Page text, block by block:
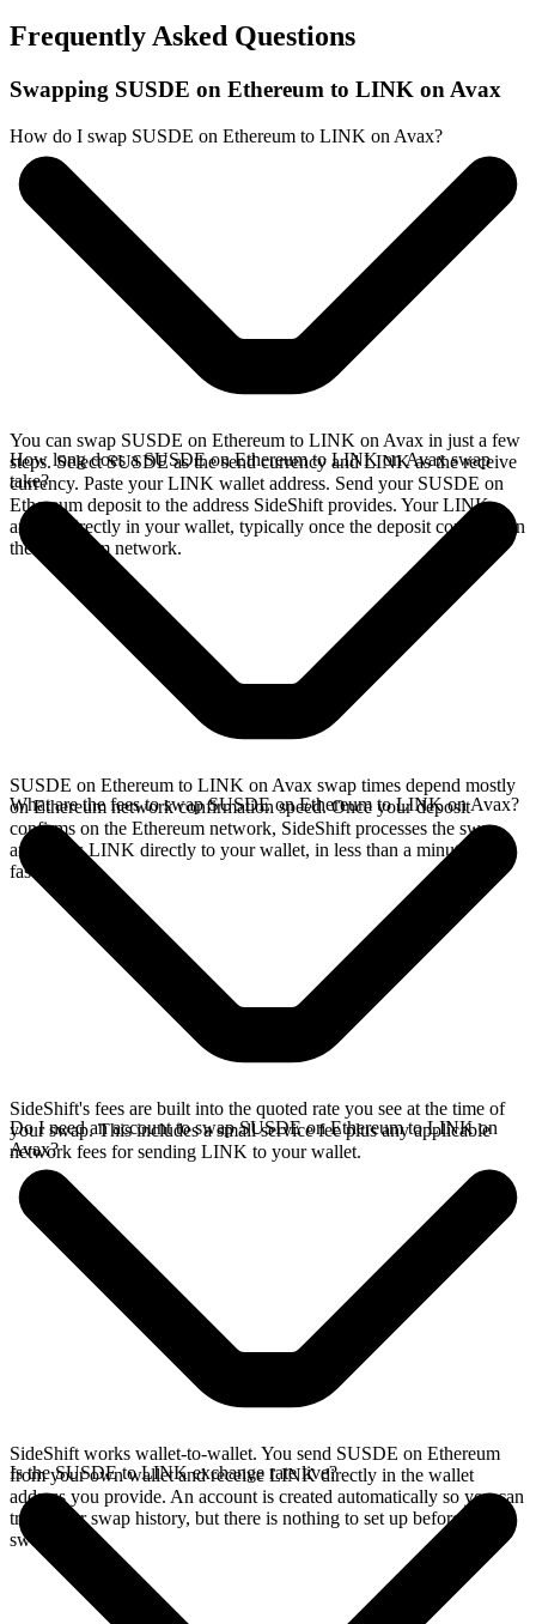
Frequently Asked Questions
Swapping SUSDE on Ethereum to LINK on Avax
How do I swap SUSDE on Ethereum to LINK on Avax?
You can swap SUSDE on Ethereum to LINK on Avax in just a few
steps. Select SUSDE as the send currency and LINK as the receive
currency. Paste your LINK wallet address. Send your SUSDE on
Ethereum deposit to the address SideShift provides. Your LINK
arrives directly in your wallet, typically once the deposit confirms on
the Ethereum network.
How long does a SUSDE on Ethereum to LINK on Avax swap
take?
SUSDE on Ethereum to LINK on Avax swap times depend mostly
on Ethereum network confirmation speed. Once your deposit
confirms on the Ethereum network, SideShift processes the swap
and sends LINK directly to your wallet, in less than a minute on
faster chains.
What are the fees to swap SUSDE on Ethereum to LINK on Avax?
SideShift's fees are built into the quoted rate you see at the time of
your swap. This includes a small service fee plus any applicable
network fees for sending LINK to your wallet.
Do I need an account to swap SUSDE on Ethereum to LINK on
Avax?
SideShift works wallet-to-wallet. You send SUSDE on Ethereum
from your own wallet and receive LINK directly in the wallet
address you provide. An account is created automatically so you can
track your swap history, but there is nothing to set up before you
swap.
Is the SUSDE to LINK exchange rate live?